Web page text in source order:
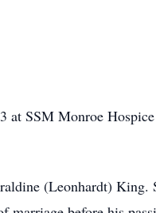
at SSM Monroe
(Leonhardt)